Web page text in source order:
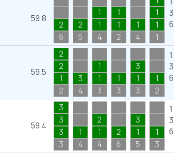
59.8
2
6
2
5
1
1
4
1
1
2
1
4
1
1
1
3
6
59.5
2
2
1
2
3
4
1
1
3
1
3
3
1
3
1
2
1
3
6
59.4
3
3
3
3
1
4
2
1
4
2
6
3
1
5
1
3
1
3
6